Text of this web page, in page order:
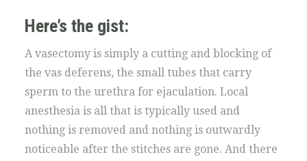
Here’s the gist:
A vasectomy is simply a cutting and blocking of
the vas deferens, the small tubes that carry
sperm to the urethra for ejaculation. Local
anesthesia is all that is typically used and
nothing is removed and nothing is outwardly
noticeable after the stitches are gone. And there